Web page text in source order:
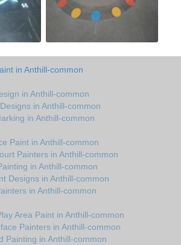
in Anthill-common
in Anthill-common
in Anthill-common
in Anthill-common
Paint in Anthill-common
Painters in Anthill-common
in Anthill-common
Designs in Anthill-common
in Anthill-common
Area Paint in Anthill-common
Painters in Anthill-common
Painting in Anthill-common